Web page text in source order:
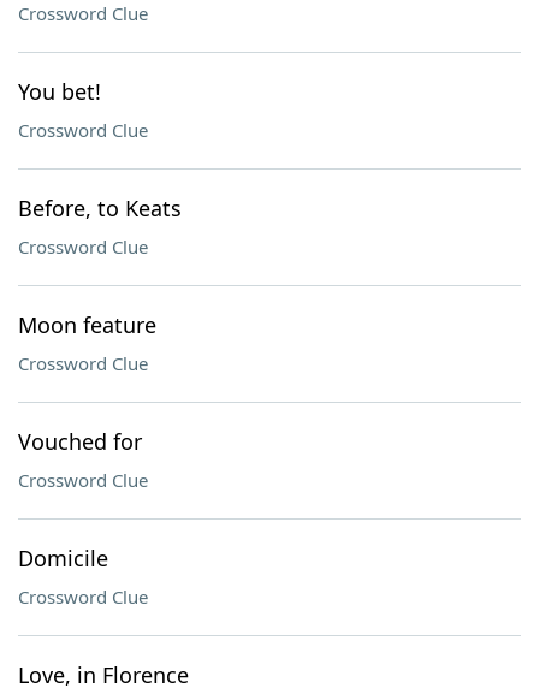
Crossword Clue
You bet!
Crossword Clue
Before, to Keats
Crossword Clue
Moon feature
Crossword Clue
Vouched for
Crossword Clue
Domicile
Crossword Clue
Love, in Florence